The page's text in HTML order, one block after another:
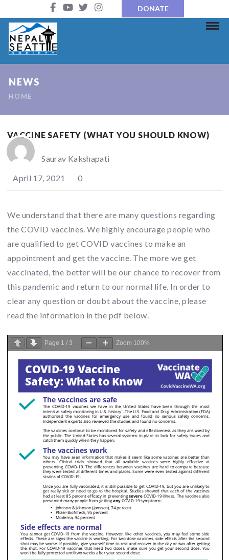
DONATE
NEWS
HOME
VACCINE SAFETY (WHAT YOU SHOULD KNOW)
Saurav Kakshapati
April 17, 2021
0
We understand that there are many questions regarding
the COVID vaccines. We highly encourage people who
are qualified to get COVID vaccines to make an
appointment and get the vaccine. The more we get
vaccinated, the better will be our chance to recover from
this pandemic and return to our normal life. In order to
clear any question or doubt about the vaccine, please
read the information in the pdf below.
Page 1 / 3 Zoom 100%